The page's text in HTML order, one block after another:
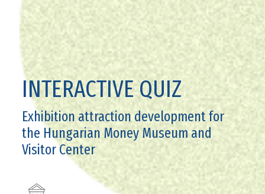
INTERACTIVE QUIZ
Exhibition attraction development for
the Hungarian Money Museum and
Visitor Center